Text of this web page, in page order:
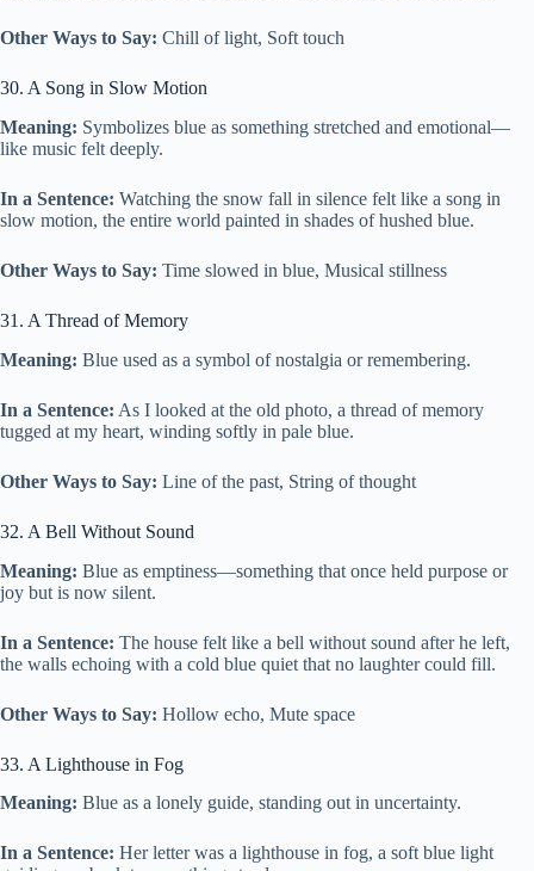
Other Ways to Say: Chill of light, Soft touch
30. A Song in Slow Motion
Meaning: Symbolizes blue as something stretched and emotional—
like music felt deeply.
In a Sentence: Watching the snow fall in silence felt like a song in
slow motion, the entire world painted in shades of hushed blue.
Other Ways to Say: Time slowed in blue, Musical stillness
31. A Thread of Memory
Meaning: Blue used as a symbol of nostalgia or remembering.
In a Sentence: As I looked at the old photo, a thread of memory
tugged at my heart, winding softly in pale blue.
Other Ways to Say: Line of the past, String of thought
32. A Bell Without Sound
Meaning: Blue as emptiness—something that once held purpose or
joy but is now silent.
In a Sentence: The house felt like a bell without sound after he left,
the walls echoing with a cold blue quiet that no laughter could fill.
Other Ways to Say: Hollow echo, Mute space
33. A Lighthouse in Fog
Meaning: Blue as a lonely guide, standing out in uncertainty.
In a Sentence: Her letter was a lighthouse in fog, a soft blue light